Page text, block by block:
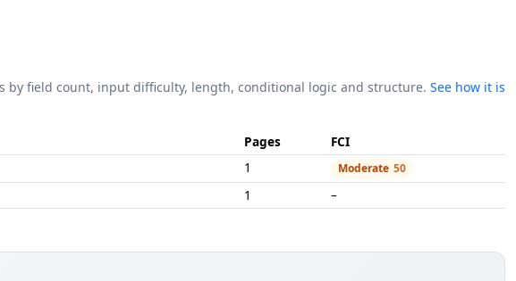
by field count, input difficulty, length, conditional logic and structure. See how it is
Pages
FCI
1 Moderate 50
1 –